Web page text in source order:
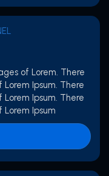
of Lorem. There
Ipsum. There
Ipsum. There
Ipsum